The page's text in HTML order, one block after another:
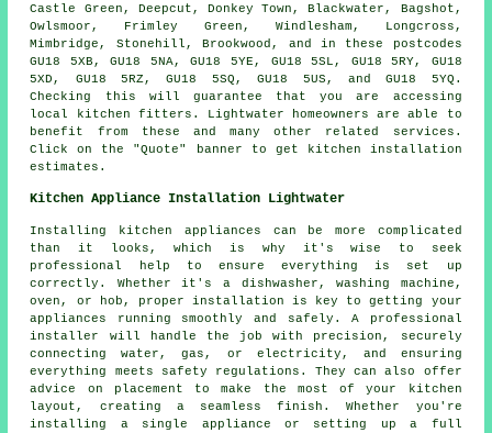
Castle Green, Deepcut, Donkey Town, Blackwater, Bagshot,
Owlsmoor, Frimley Green, Windlesham, Longcross,
Mimbridge, Stonehill, Brookwood, and in these postcodes
GU18 5XB, GU18 5NA, GU18 5YE, GU18 5SL, GU18 5RY, GU18
5XD, GU18 5RZ, GU18 5SQ, GU18 5US, and GU18 5YQ.
Checking this will guarantee that you are accessing
local kitchen fitters. Lightwater homeowners are able to
benefit from these and many other related services.
Click on the "Quote" banner to get kitchen installation
estimates.
Kitchen Appliance Installation Lightwater
Installing kitchen appliances can be more complicated
than it looks, which is why it's wise to seek
professional help to ensure everything is set up
correctly. Whether it's a dishwasher, washing machine,
oven, or hob, proper installation is key to getting your
appliances running smoothly and safely. A professional
installer will handle the job with precision, securely
connecting water, gas, or electricity, and ensuring
everything meets safety regulations. They can also offer
advice on placement to make the most of your kitchen
layout, creating a seamless finish. Whether you're
installing a single appliance or setting up a full